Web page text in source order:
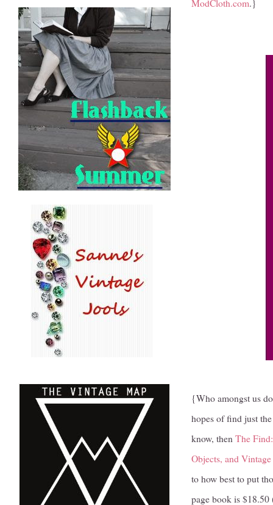
ModCloth.com.}
{Who amongst us
hopes of find just
know, then The
Objects, and
to how best to put
page book is